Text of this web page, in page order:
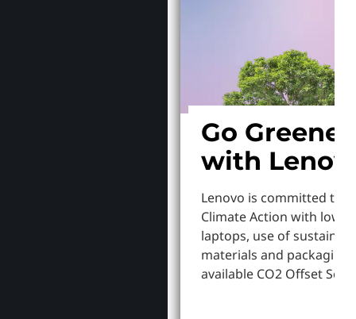
Go Greener
with
Lenovo is committed to
Climate Action with
laptops, use of
materials and packaging,
available CO2 Offset